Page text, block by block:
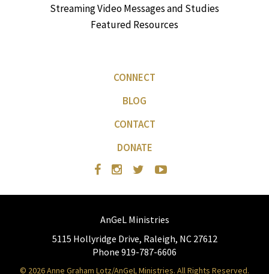
Streaming Video Messages and Studies
Featured Resources
CONNECT
BLOG
CONTACT
DONATE
AnGeL Ministries
5115 Hollyridge Drive, Raleigh, NC 27612
Phone 919-787-6606
© 2026 Anne Graham Lotz/AnGeL Ministries. All Rights Reserved.